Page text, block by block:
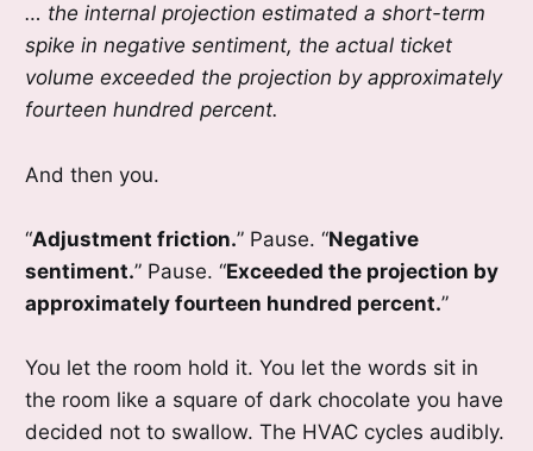
… the internal projection estimated a short-term
spike in negative sentiment, the actual ticket
volume exceeded the projection by approximately
fourteen hundred percent.
And then you.
“Adjustment friction.” Pause. “Negative
sentiment.” Pause. “Exceeded the projection by
approximately fourteen hundred percent.”
You let the room hold it. You let the words sit in
the room like a square of dark chocolate you have
decided not to swallow. The HVAC cycles audibly.